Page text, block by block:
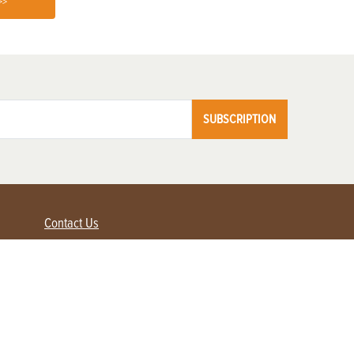
SUBSCRIPTION
Contact Us